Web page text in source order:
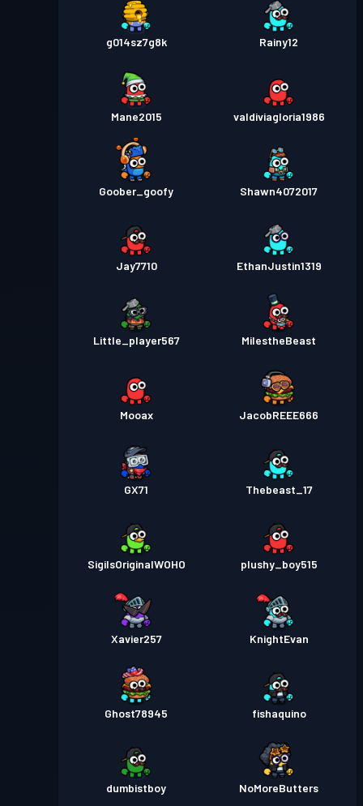
g014sz7g8k Rainy12
Mane2015 valdiviagloria1986
Goober_goofy Shawn4072017
Jay7710 EthanJustin1319
Little_player567 MiIestheBeast
Mooax JacobREEE666
GX71 Thebeast_17
SigilsOriginalWOHO plushy_boy515
Xavier257 KnightEvan
Ghost78945 fishaquino
dumbistboy NoMoreButters